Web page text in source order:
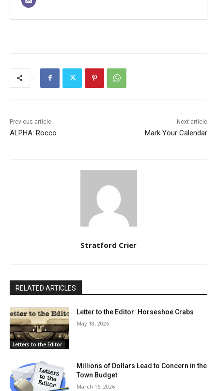
Previous article
ALPHA: Rocco
Next article
Mark Your Calendar
Stratford Crier
RELATED ARTICLES
Letters to the Editor
Letter to the Editor: Horseshoe Crabs
May 18, 2026
Millions of Dollars Lead to Concern in the
Town Budget
March 16, 2026